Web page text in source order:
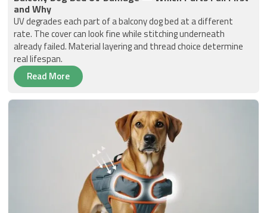
and Why
UV degrades each part of a balcony dog bed at a different
rate. The cover can look fine while stitching underneath
already failed. Material layering and thread choice determine
real lifespan.
Read More